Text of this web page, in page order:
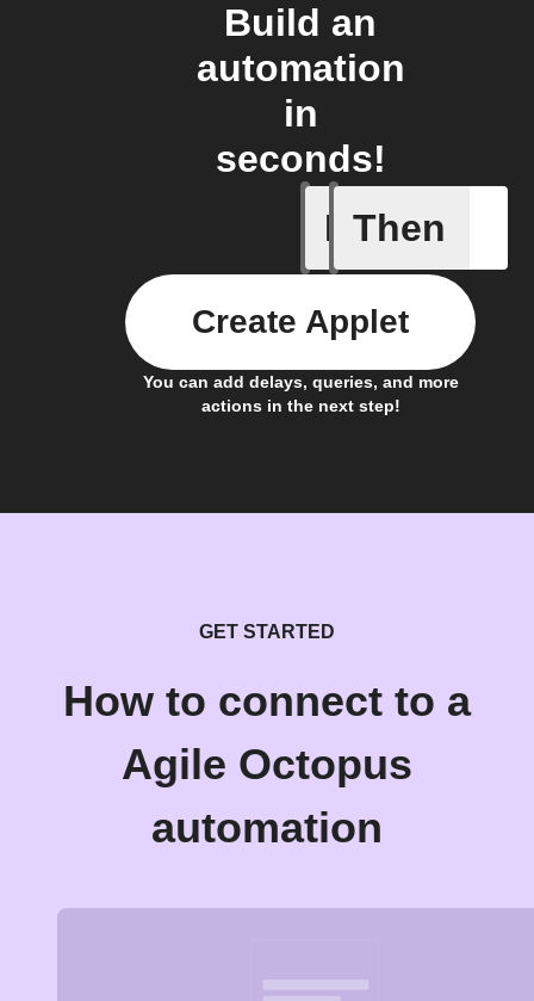
Build an
automation
in
seconds!
If
Carbon
Then
You can add delays, queries, and more
actions in the next step!
Create Applet
GET STARTED
How to connect to a
Agile Octopus
automation